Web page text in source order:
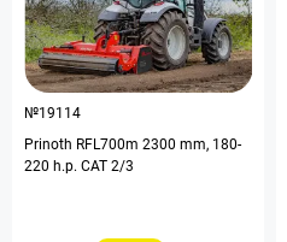
№19114
Prinoth RFL700m 2300 mm, 180-
220 h.p. CAT 2/3